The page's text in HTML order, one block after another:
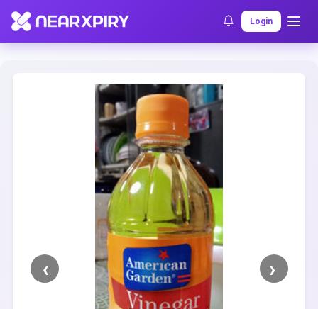
Login
Home Clearance Listing Details